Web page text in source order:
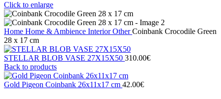
Click to enlarge
Home Home & Ambience InteriorOtherCoinbank Crocodile Green
28 x 17 cm
STELLAR BLOB VASE 27Χ15X50 310.00€
Back to products
Gold Pigeon Coinbank 26x11x17 cm 42.00€